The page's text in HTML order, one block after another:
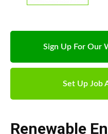
Sign Up For Our
Set Up Job
Renewable